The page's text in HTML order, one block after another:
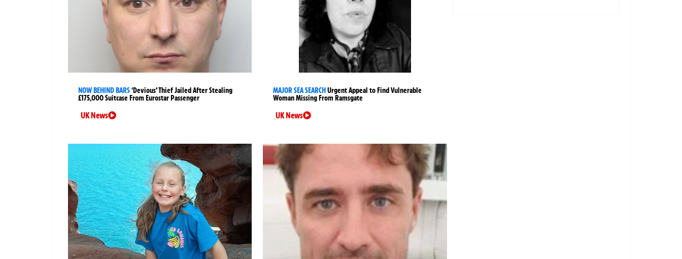
NOW BEHIND BARS‘Devious’ Thief Jailed After Stealing
£175,000 Suitcase From Eurostar Passenger
UK News
MAJOR SEA SEARCH Urgent Appeal to Find Vulnerable
Woman Missing From Ramsgate
UK News